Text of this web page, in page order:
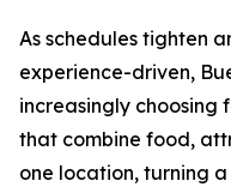
As schedules tighten
experience-driven,
increasingly choosing
that combine food,
one location, turning